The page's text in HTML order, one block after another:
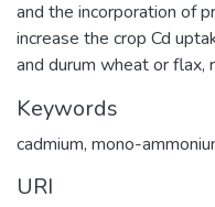
and the incorporation of
increase the crop Cd
and durum wheat or flax,
Keywords
cadmium, mono-
URI